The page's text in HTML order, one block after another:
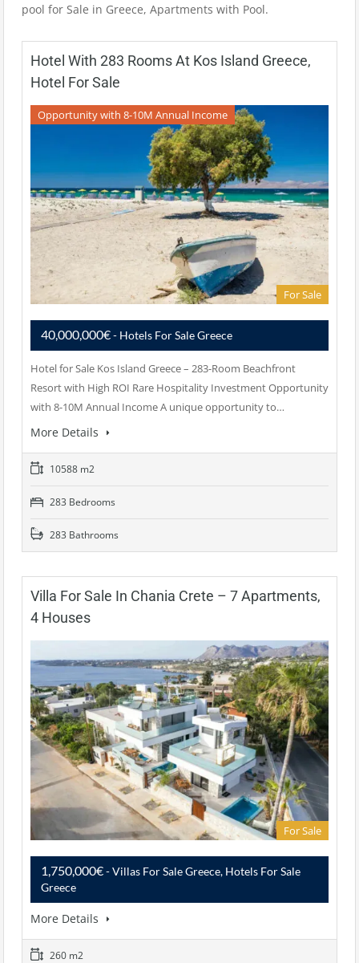
pool for Sale in Greece, Apartments with Pool.
Hotel With 283 Rooms At Kos Island Greece,
Hotel For Sale
Opportunity with 8-10M Annual Income
For Sale
40,000,000€- Hotels For Sale Greece
Hotel for Sale Kos Island Greece – 283-Room Beachfront
Resort with High ROI Rare Hospitality Investment Opportunity
with 8-10M Annual Income A unique opportunity to…
More Details
10588 m2
283 Bedrooms
283 Bathrooms
Villa For Sale In Chania Crete – 7 Apartments,
4 Houses
For Sale
1,750,000€- Villas For Sale Greece, Hotels For Sale
Greece
More Details
260 m2